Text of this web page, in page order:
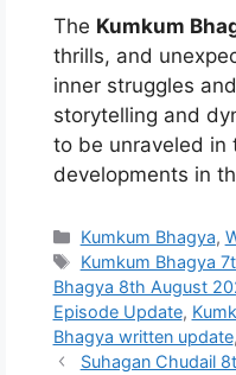
The Kumkum
thrills, and
inner struggles
storytelling and
to be unraveled in
developments in
Categories
Kumkum Bhagya,
Tags
Kumkum Bhagya
Bhagya 8th August
Episode Update,
Bhagya written update,
Suhagan Chudail